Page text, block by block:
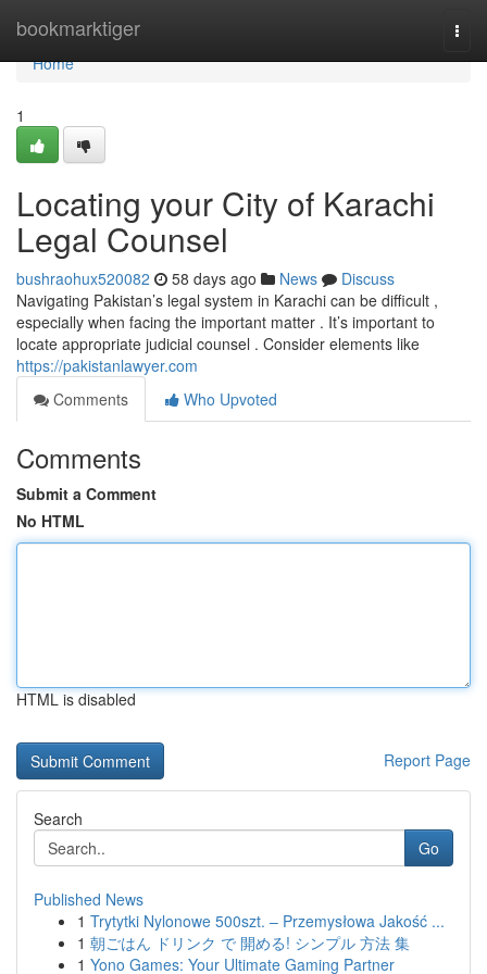
bookmarktiger
Home
Home
1
Locating your City of Karachi
Legal Counsel
bushraohux520082 58 days ago News
Discuss
Navigating Pakistan’s legal system in Karachi can be difficult ,
especially when facing the important matter . It’s important to
locate appropriate judicial counsel . Consider elements like
https://pakistanlawyer.com
Comments
Who Upvoted
Comments
Submit a Comment
No HTML
HTML is disabled
Report Page
Search
Go
Published News
1 Trytytki Nylonowe 500szt. – Przemysłowa Jakość ...
1 朝ごはん ドリンク で 開める! シンプル 方法 集
1 Yono Games: Your Ultimate Gaming Partner